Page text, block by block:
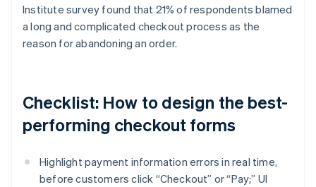
Institute survey found that 21% of respondents blamed
a long and complicated checkout process as the
reason for abandoning an order.
Checklist: How to design the best-
performing checkout forms
Highlight payment information errors in real time,
before customers click “Checkout” or “Pay;” UI